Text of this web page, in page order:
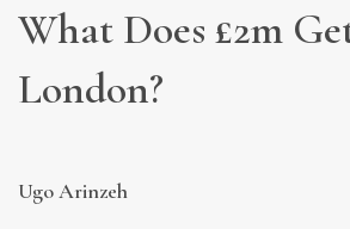
What Does £2m
London?
Ugo Arinzeh